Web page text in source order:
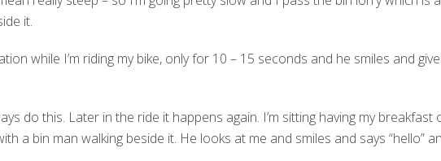
it.
while I’m riding my bike, only for 10 – 15 seconds and he smiles and
do this. Later in the ride it happens again. I’m sitting having my
a bin man walking beside it. He looks at me and smiles and says “hello”